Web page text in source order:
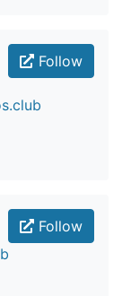
Follow
Follow